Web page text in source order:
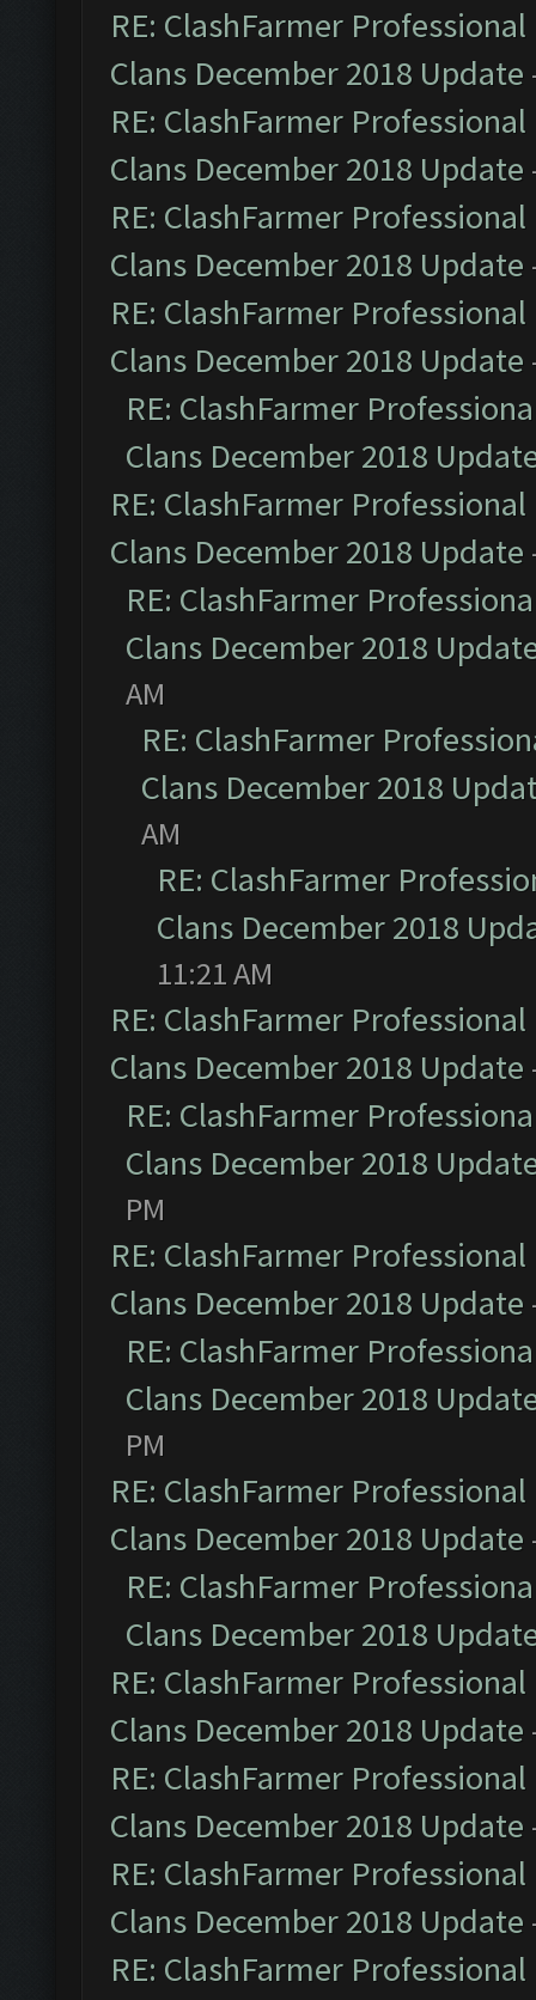
RE: ClashFarmer
Clans December 2018 Update
RE: ClashFarmer
Clans December 2018 Update
RE: ClashFarmer
Clans December 2018 Update
RE: ClashFarmer
Clans December 2018 Update
RE: ClashFarmer
Clans December 2018
RE: ClashFarmer
Clans December 2018 Update
RE: ClashFarmer
Clans December 2018
AM
RE: ClashFarmer
Clans December 2018
AM
RE: ClashFarmer
Clans December 2018
11:21 AM
RE: ClashFarmer
Clans December 2018 Update
RE: ClashFarmer
Clans December 2018
PM
RE: ClashFarmer
Clans December 2018 Update
RE: ClashFarmer
Clans December 2018
PM
RE: ClashFarmer
Clans December 2018 Update
RE: ClashFarmer
Clans December 2018
RE: ClashFarmer
Clans December 2018 Update
RE: ClashFarmer
Clans December 2018 Update
RE: ClashFarmer
Clans December 2018 Update
RE: ClashFarmer